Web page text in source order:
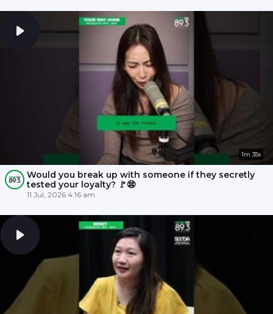
1m 35s
Would you break up with someone if they secretly
tested your loyalty? 🚩😨
11 Jul, 2026 4:16 am